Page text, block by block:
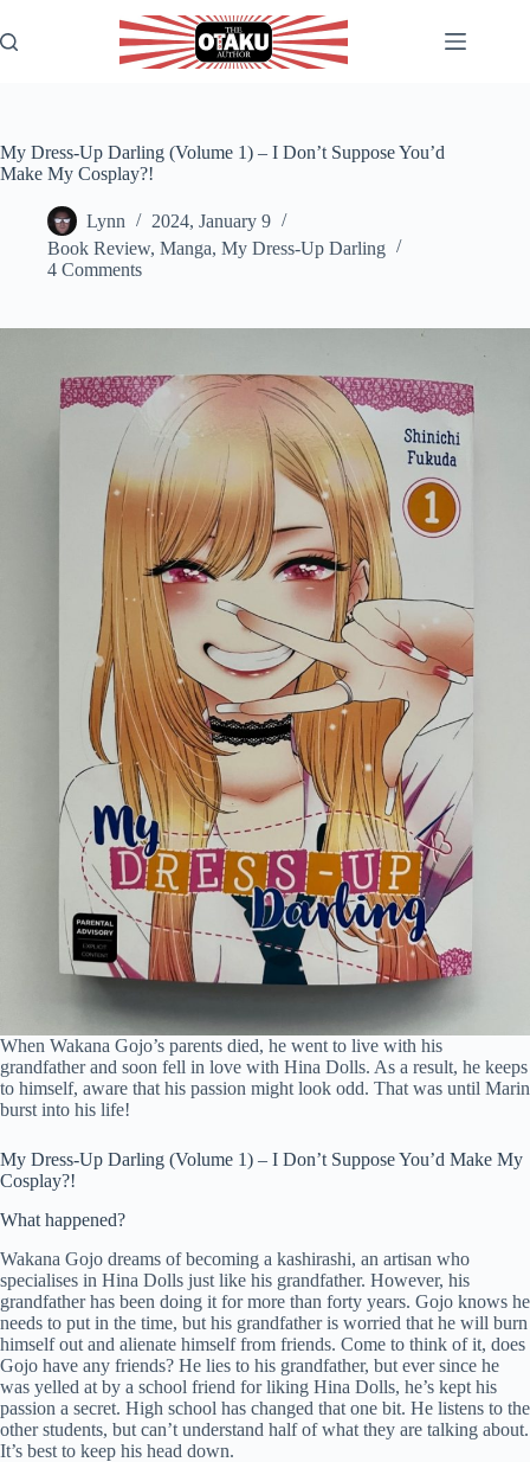
to
content
My Dress-Up Darling (Volume 1) – I Don’t Suppose You’d
Make My Cosplay?!
Lynn
2024, January 9
Book Review, Manga, My Dress-Up Darling
4 Comments
When Wakana Gojo’s parents died, he went to live with his
grandfather and soon fell in love with Hina Dolls. As a result, he keeps
to himself, aware that his passion might look odd. That was until Marin
burst into his life!
My Dress-Up Darling (Volume 1) – I Don’t Suppose You’d Make My
Cosplay?!
What happened?
Wakana Gojo dreams of becoming a kashirashi, an artisan who
specialises in Hina Dolls just like his grandfather. However, his
grandfather has been doing it for more than forty years. Gojo knows he
needs to put in the time, but his grandfather is worried that he will burn
himself out and alienate himself from friends. Come to think of it, does
Gojo have any friends? He lies to his grandfather, but ever since he
was yelled at by a school friend for liking Hina Dolls, he’s kept his
passion a secret. High school has changed that one bit. He listens to the
other students, but can’t understand half of what they are talking about.
It’s best to keep his head down.